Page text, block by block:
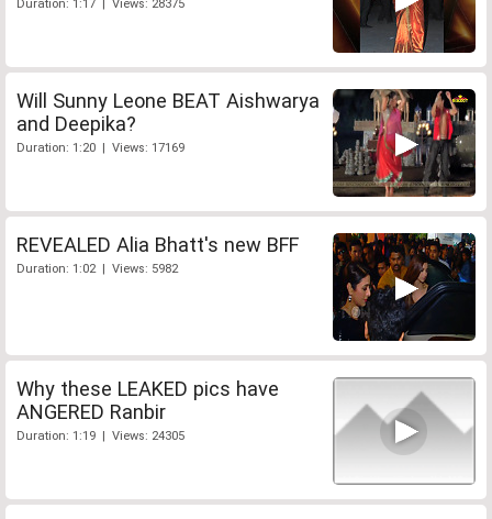
Duration: 1:17 | Views: 28375
Will Sunny Leone BEAT Aishwarya
and Deepika?
Duration: 1:20 | Views: 17169
REVEALED Alia Bhatt's new BFF
Duration: 1:02 | Views: 5982
Why these LEAKED pics have
ANGERED Ranbir
Duration: 1:19 | Views: 24305